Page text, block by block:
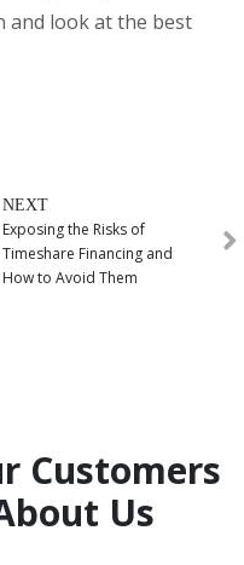
and look at the best
NEXT
Exposing the Risks of
Timeshare Financing and
How to Avoid Them
Customers
Us